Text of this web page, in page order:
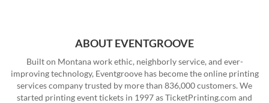
ABOUT EVENTGROOVE
Built on Montana work ethic, neighborly service, and ever-
improving technology, Eventgroove has become the online printing
services company trusted by more than 836,000 customers. We
started printing event tickets in 1997 as TicketPrinting.com and